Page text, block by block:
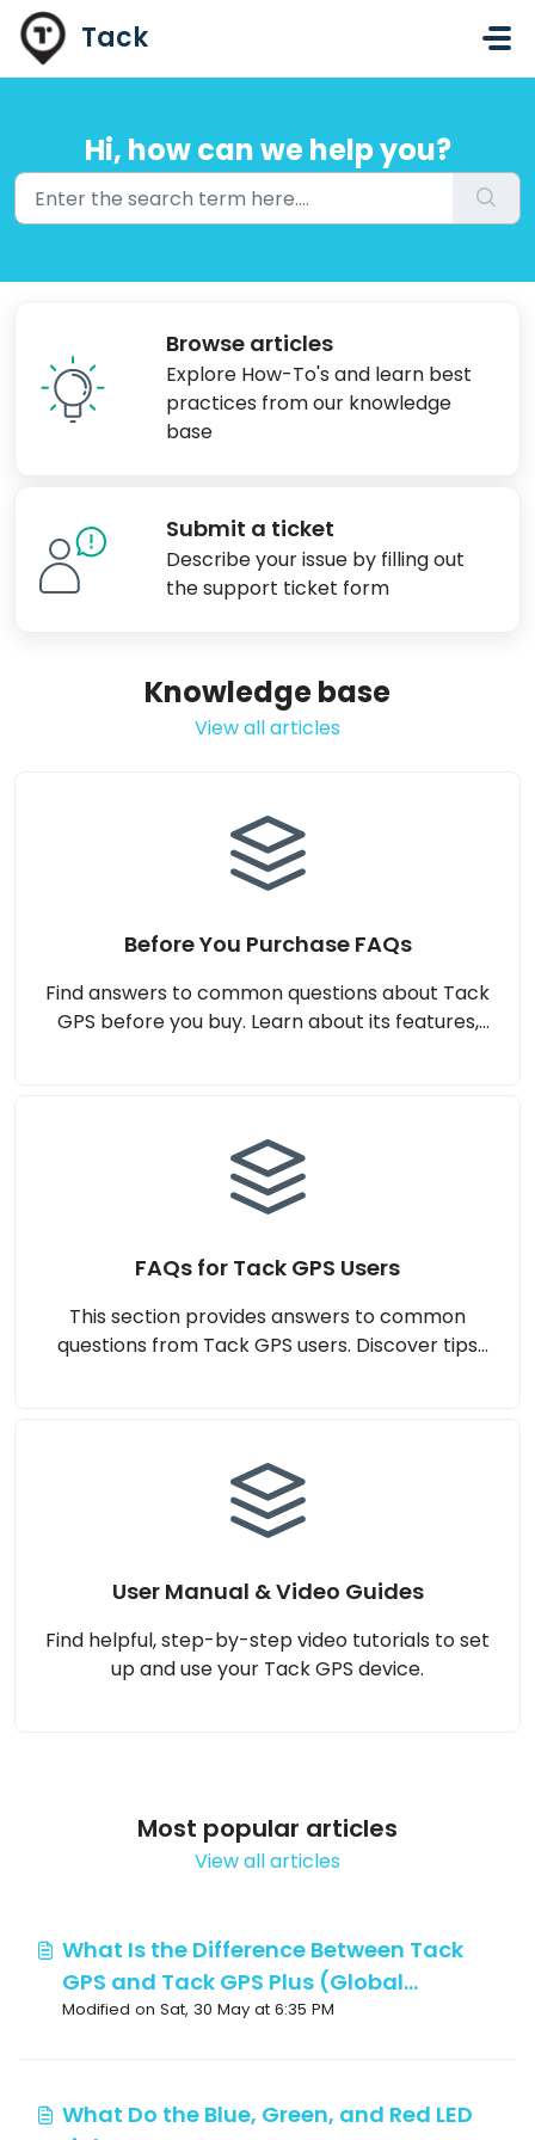
Skip to main content
Tack
Hi, how can we help you?
Browse articles
Explore How-To's and learn best
practices from our knowledge
base
Submit a ticket
Describe your issue by filling out
the support ticket form
Knowledge base
View all articles
Before You Purchase FAQs
Find answers to common questions about Tack
GPS before you buy. Learn about its features,
and confidence in choosing Tack GPS for your
tracking needs.
FAQs for Tack GPS Users
This section provides answers to common
questions from Tack GPS users. Discover tips
seamless experience.
User Manual & Video Guides
Find helpful, step-by-step video tutorials to set
up and use your Tack GPS device.
Most popular articles
View all articles
What Is the Difference Between Tack
GPS and Tack GPS Plus (Global
Version), and Which Are the Supported
Modified on Sat, 30 May at 6:35 PM
What Do the Blue, Green, and Red LED